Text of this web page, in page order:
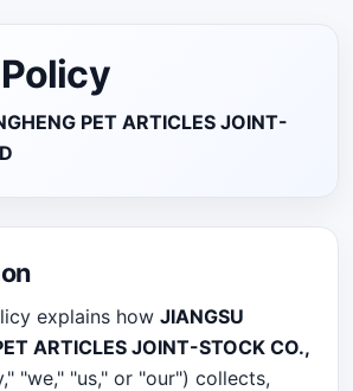
PET ARTICLES JOINT-
explains how JIANGSU
ARTICLES JOINT-STOCK CO.,
"we," "us," or "our") collects,